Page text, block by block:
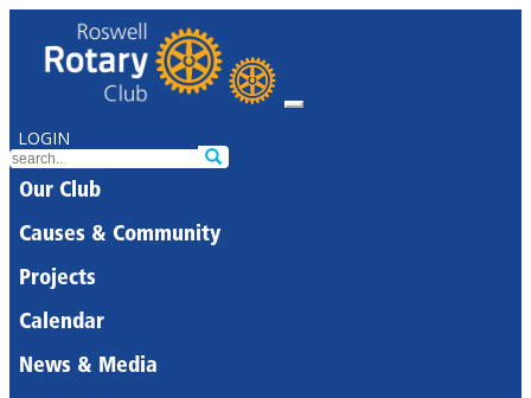
LOGIN
Our Club
Causes & Community
Projects
Calendar
News & Media